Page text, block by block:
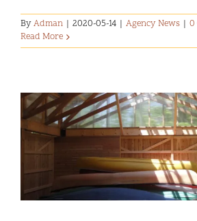
ByAdman | 2020-05-14 | Agency News | 0
Read More